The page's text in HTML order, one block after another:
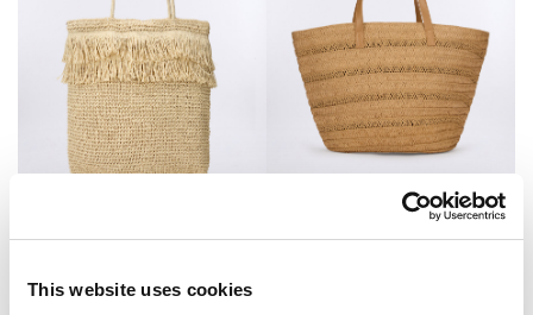
This website uses cookies
Torba
Torba